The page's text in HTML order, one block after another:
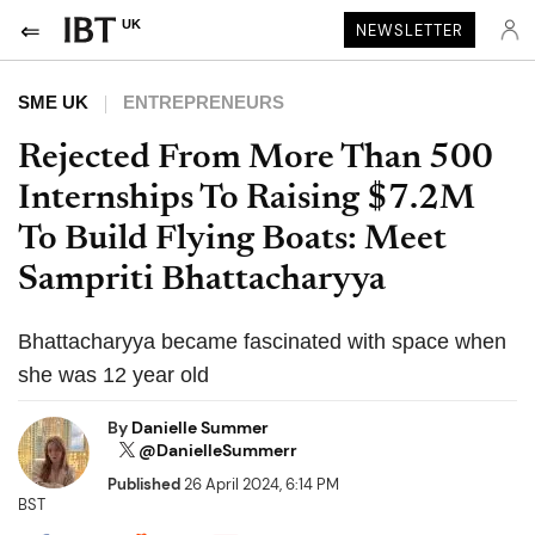
UK NEWSLETTER
SME UK ENTREPRENEURS
Rejected From More Than 500
Internships To Raising $7.2M
To Build Flying Boats: Meet
Sampriti Bhattacharyya
Bhattacharyya became fascinated with space when
she was 12 year old
By Danielle Summer
@DanielleSummerr
Published26 April 2024, 6:14 PM
BST